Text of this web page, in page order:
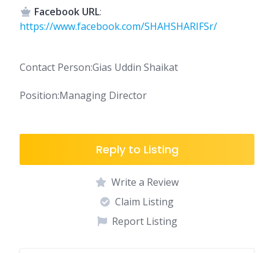
Facebook URL:
https://www.facebook.com/SHAHSHARIFSr/
Contact Person:Gias Uddin Shaikat
Position:Managing Director
Reply to Listing
Write a Review
Claim Listing
Report Listing